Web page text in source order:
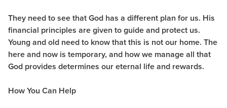
They need to see that God has a different plan for us. His
financial principles are given to guide and protect us.
Young and old need to know that this is not our home. The
here and now is temporary, and how we manage all that
God provides determines our eternal life and rewards.
How You Can Help